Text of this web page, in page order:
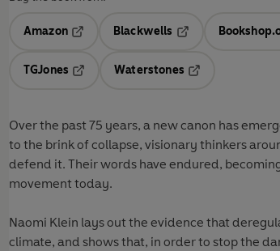
Amazon
Blackwells
Opens in a new tab
TGJones
Waterstones
Over the past 75 years, a new canon has
to the brink of collapse, visionary thinkers
defend it. Their words have endured,
movement today.
Naomi Klein lays out the evidence that
climate, and shows that, in order to stop the